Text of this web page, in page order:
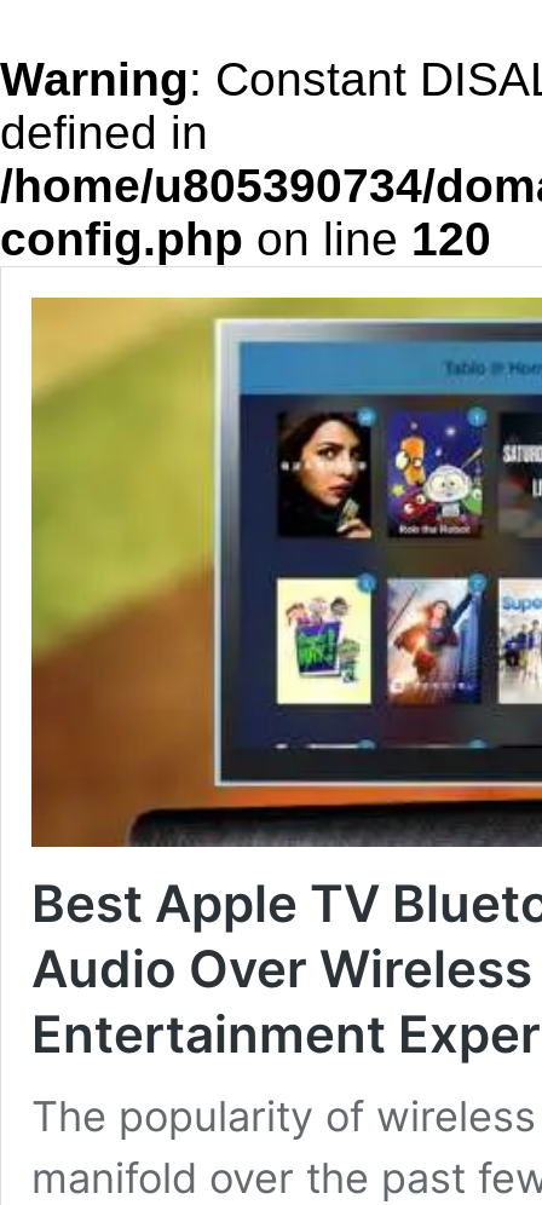
Warning: Constant
defined in
/home/u805390734/
config.php on line 120
Best Apple TV
Audio Over
Entertainment
The popularity of
manifold over the past